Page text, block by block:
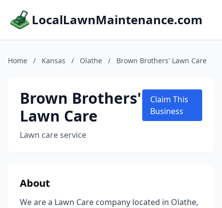
LocalLawnMaintenance.com
Home / Kansas / Olathe / Brown Brothers' Lawn Care
Brown Brothers'
Lawn Care
Lawn care service
Claim This
Business
About
We are a Lawn Care company located in Olathe,